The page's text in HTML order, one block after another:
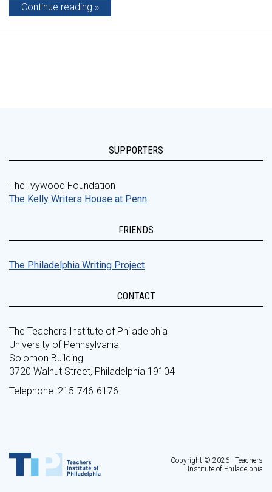
Continue reading
SUPPORTERS
The Ivywood Foundation
The Kelly Writers House at Penn
FRIENDS
The Philadelphia Writing Project
CONTACT
The Teachers Institute of Philadelphia
University of Pennsylvania
Solomon Building
3720 Walnut Street, Philadelphia 19104
Telephone: 215-746-6176
Copyright © 2026 - Teachers
Institute of Philadelphia